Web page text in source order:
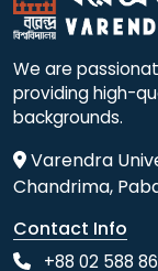
We are
providing high-
backgrounds.
Varendra
Chandrima,
Contact Info
+88 02 588